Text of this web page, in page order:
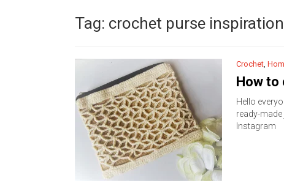
Tag: crochet purse inspiration
Crochet,
How to
Hello
ready-
Instagram